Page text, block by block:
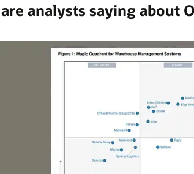
analysts saying about